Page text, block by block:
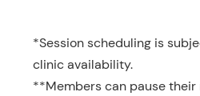
*Session scheduling is
clinic availability.
**Members can pause